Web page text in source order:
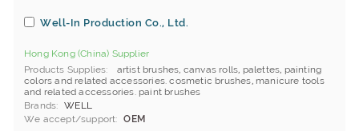
Well-In Production Co., Ltd.
Hong Kong (China) Supplier
Products Supplies
artist brushes, canvas rolls, palettes, painting
colors and related accessories. cosmetic brushes, manicure tools
and related accessories. paint brushes
Brands
WELL
We accept/support
OEM